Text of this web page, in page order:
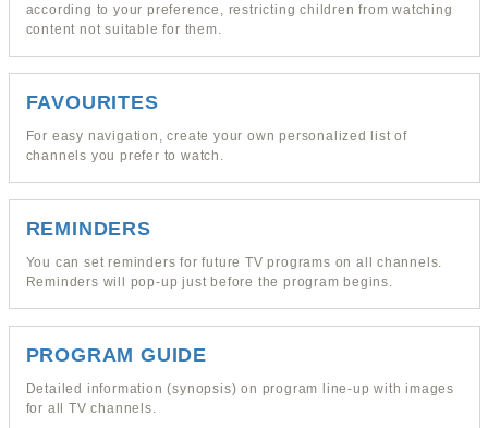
according to your preference, restricting children from watching
content not suitable for them.
FAVOURITES
For easy navigation, create your own personalized list of
channels you prefer to watch.
REMINDERS
You can set reminders for future TV programs on all channels.
Reminders will pop-up just before the program begins.
PROGRAM GUIDE
Detailed information (synopsis) on program line-up with images
for all TV channels.